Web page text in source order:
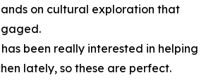
on cultural exploration that
been really interested in helping
lately, so these are perfect.